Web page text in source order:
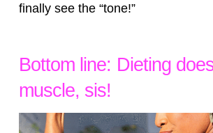
finally see the “tone!”
Bottom line: Dieting
muscle, sis!